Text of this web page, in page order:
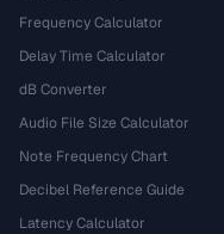
Frequency Calculator
Delay Time Calculator
dB Converter
Audio File Size Calculator
Note Frequency Chart
Decibel Reference Guide
Latency Calculator